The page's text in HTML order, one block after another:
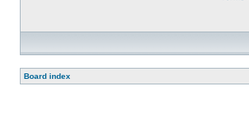
Board index